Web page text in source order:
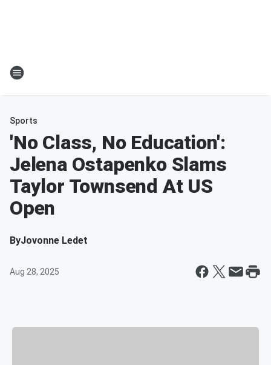
Sports
'No Class, No Education':
Jelena Ostapenko Slams
Taylor Townsend At US
Open
ByJovonne Ledet
Aug 28, 2025